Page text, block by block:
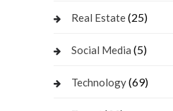
Real Estate(25)
Social Media (5)
Technology(69)